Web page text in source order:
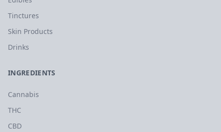
Tinctures
Skin Products
Drinks
INGREDIENTS
Cannabis
THC
CBD